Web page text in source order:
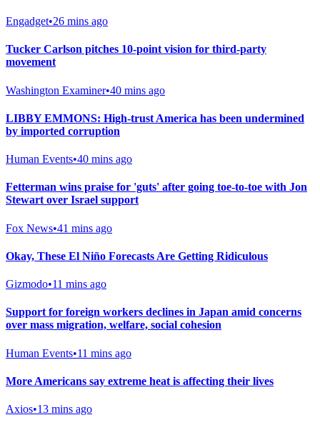
Engadget•26 mins ago
Tucker Carlson pitches 10-point vision for third-party
movement
Washington Examiner•40 mins ago
LIBBY EMMONS: High-trust America has been undermined
by imported corruption
Human Events•40 mins ago
Fetterman wins praise for 'guts' after going toe-to-toe with Jon
Stewart over Israel support
Fox News•41 mins ago
Okay, These El Niño Forecasts Are Getting Ridiculous
Gizmodo•11 mins ago
Support for foreign workers declines in Japan amid concerns
over mass migration, welfare, social cohesion
Human Events•11 mins ago
More Americans say extreme heat is affecting their lives
Axios•13 mins ago